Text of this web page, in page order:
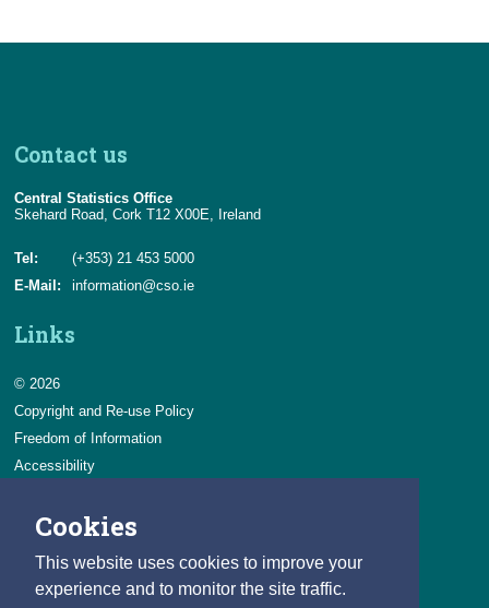
Cookies
This website uses cookies to improve your
experience and to monitor the site traffic.
Contact us
Central Statistics Office
Skehard Road, Cork T12 X00E, Ireland
Tel:
(+353) 21 453 5000
E-Mail:
information@cso.ie
Links
© 2026
Copyright and Re-use Policy
Freedom of Information
Accessibility
Privacy & Cookies